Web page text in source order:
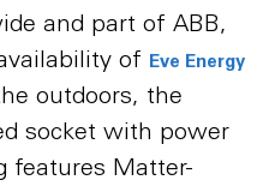
and part of ABB,
of Eve Energy
outdoors, the
socket with power
features Matter-